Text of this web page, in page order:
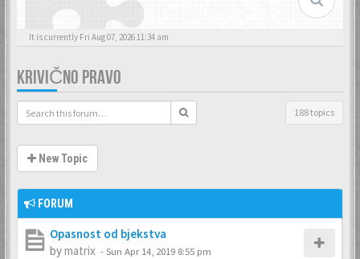
It is currently Fri Aug 07, 2026 11:34 am
KRIVIČNO PRAVO
188 topics
New Topic
FORUM
Opasnost od bjekstva
bymatrix -Sun Apr 14, 2019 8:55 pm